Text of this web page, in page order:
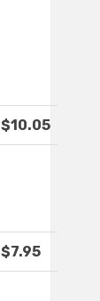
$10.05
$7.95